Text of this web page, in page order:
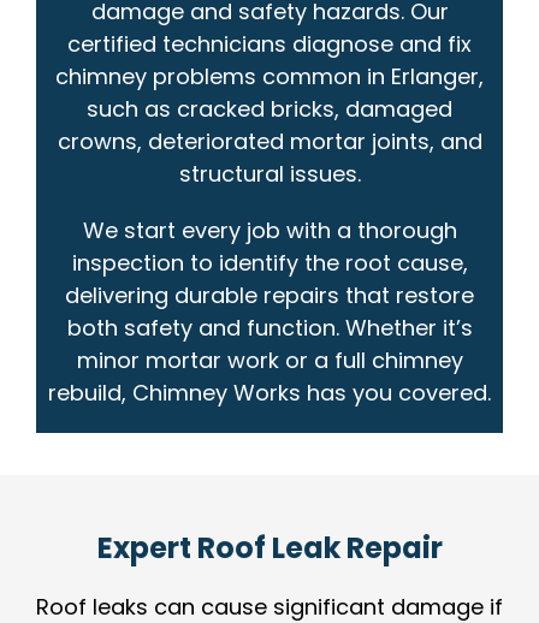
damage and safety hazards. Our
certified technicians diagnose and fix
chimney problems common in Erlanger,
such as cracked bricks, damaged
crowns, deteriorated mortar joints, and
structural issues.
We start every job with a thorough
inspection to identify the root cause,
delivering durable repairs that restore
both safety and function. Whether it’s
minor mortar work or a full chimney
rebuild, Chimney Works has you covered.
Expert Roof Leak Repair
Roof leaks can cause significant damage if